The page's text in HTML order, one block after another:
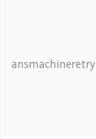
ansmachineretry